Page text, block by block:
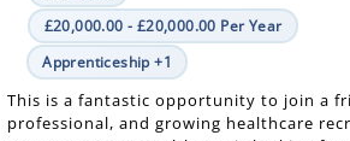
This is a fantastic opportunity to join a
professional, and growing healthcare
company. Aqua Healthcare is looking for
Apprentice Business Administrator
Number of job openings: 1